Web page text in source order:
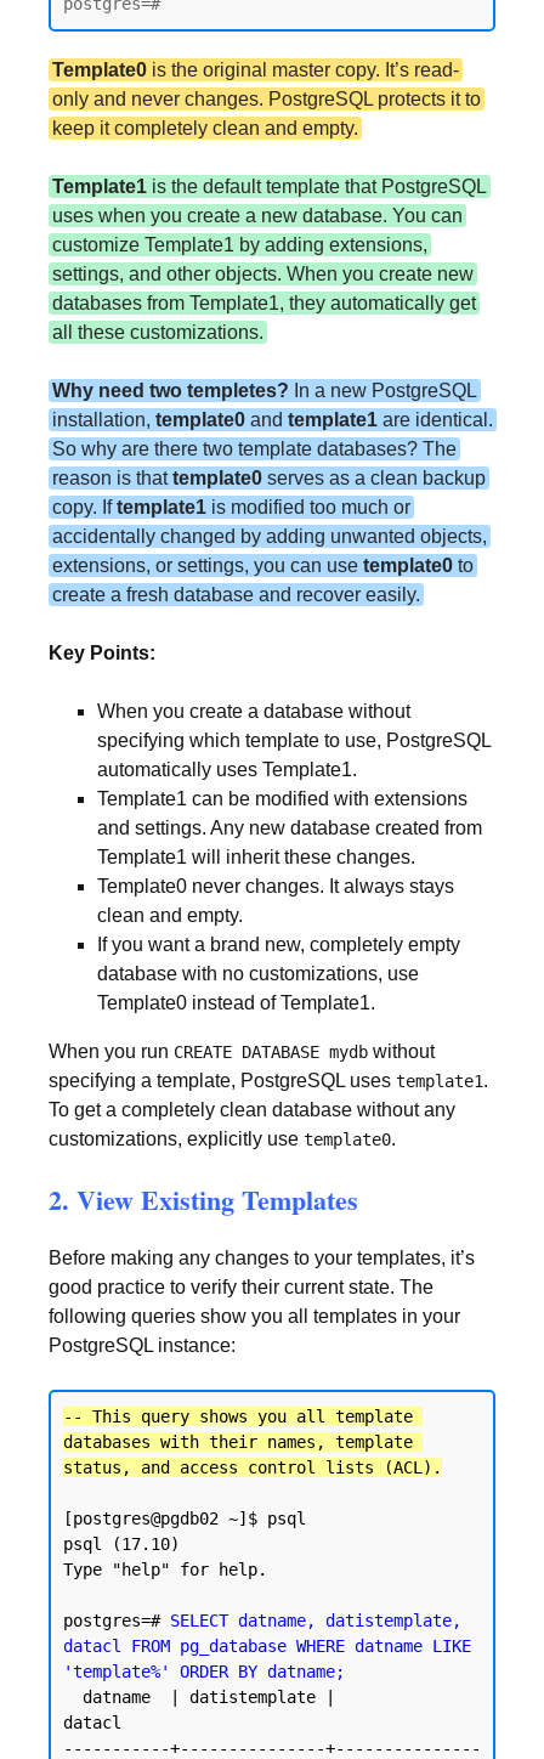
Template0 is the original master copy. It’s read-
only and never changes. PostgreSQL protects it to
keep it completely clean and empty.
Template1 is the default template that PostgreSQL
uses when you create a new database. You can
customize Template1 by adding extensions,
settings, and other objects. When you create new
databases from Template1, they automatically get
all these customizations.
Why need two templetes? In a new PostgreSQL
installation,template0 andtemplate1 are identical.
So why are there two template databases? The
reason is thattemplate0 serves as a clean backup
copy. Iftemplate1 is modified too much or
accidentally changed by adding unwanted objects,
extensions, or settings, you can usetemplate0 to
create a fresh database and recover easily.
Key Points:
When you create a database without
specifying which template to use, PostgreSQL
automatically uses Template1.
Template1 can be modified with extensions
and settings. Any new database created from
Template1 will inherit these changes.
Template0 never changes. It always stays
clean and empty.
If you want a brand new, completely empty
database with no customizations, use
Template0 instead of Template1.
When you run CREATE DATABASE mydb without
specifying a template, PostgreSQL uses template1.
To get a completely clean database without any
customizations, explicitly use template0.
2. View Existing Templates
Before making any changes to your templates, it’s
good practice to verify their current state. The
following queries show you all templates in your
PostgreSQL instance:
-- This query shows you all template
databases with their names, template
status, and access control lists (ACL).
[postgres@pgdb02 ~]$ psql
psql (17.10)
Type "help" for help.
postgres=# SELECT datname, datistemplate,
datacl FROM pg_database WHERE datname LIKE
'template%' ORDER BY datname;
datacl
-----------+---------------+---------------